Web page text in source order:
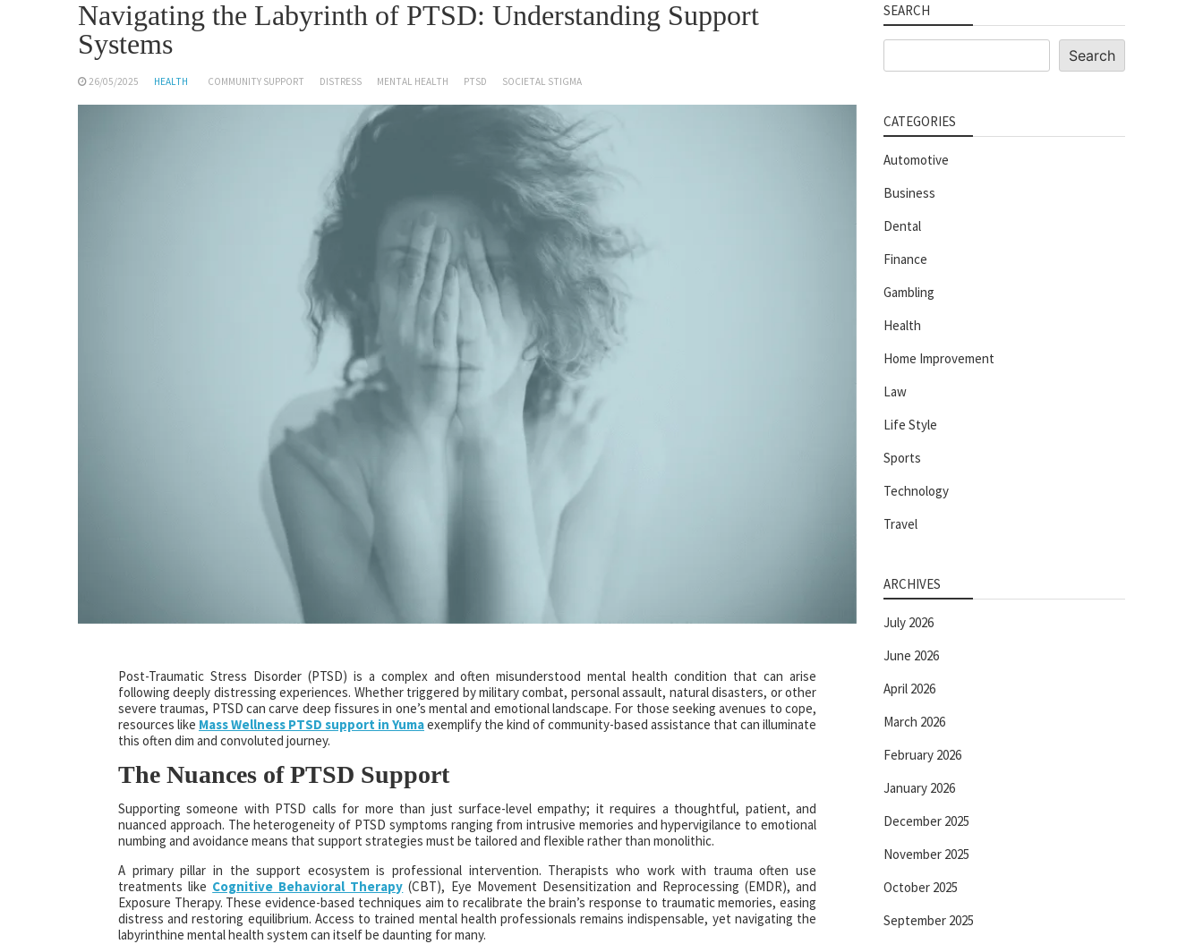
Navigating the Labyrinth of PTSD: Understanding Support
Systems
26/05/2025 HEALTH COMMUNITY SUPPORT DISTRESS MENTAL HEALTH PTSD SOCIETAL STIGMA
Post-Traumatic Stress Disorder (PTSD) is a complex and often misunderstood mental health condition that can arise
following deeply distressing experiences. Whether triggered by military combat, personal assault, natural disasters, or other
severe traumas, PTSD can carve deep fissures in one’s mental and emotional landscape. For those seeking avenues to cope,
resources like Mass Wellness PTSD support in Yumaexemplify the kind of community-based assistance that can illuminate
this often dim and convoluted journey.
The Nuances of PTSD Support
Supporting someone with PTSD calls for more than just surface-level empathy; it requires a thoughtful, patient, and
nuanced approach. The heterogeneity of PTSD symptoms ranging from intrusive memories and hypervigilance to emotional
numbing and avoidance means that support strategies must be tailored and flexible rather than monolithic.
A primary pillar in the support ecosystem is professional intervention. Therapists who work with trauma often use
treatments like Cognitive Behavioral Therapy (CBT), Eye Movement Desensitization and Reprocessing (EMDR), and
Exposure Therapy. These evidence-based techniques aim to recalibrate the brain’s response to traumatic memories, easing
distress and restoring equilibrium. Access to trained mental health professionals remains indispensable, yet navigating the
labyrinthine mental health system can itself be daunting for many.
SEARCH
Search
CATEGORIES
Automotive
Business
Dental
Finance
Gambling
Health
Home Improvement
Law
Life Style
Sports
Technology
Travel
ARCHIVES
July 2026
June 2026
April 2026
March 2026
February 2026
January 2026
December 2025
November 2025
October 2025
September 2025